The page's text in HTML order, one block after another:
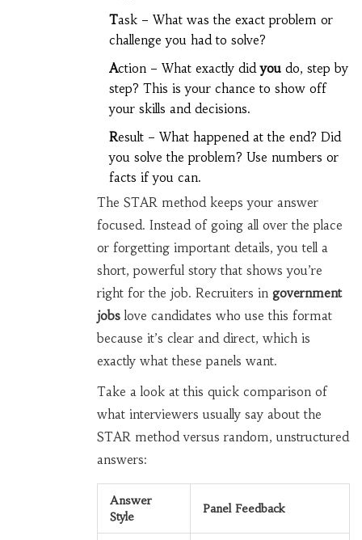
Task – What was the exact problem or
challenge you had to solve?
Action – What exactly didyoudo, step by
step? This is your chance to show off
your skills and decisions.
Result – What happened at the end? Did
you solve the problem? Use numbers or
facts if you can.
The STAR method keeps your answer
focused. Instead of going all over the place
or forgetting important details, you tell a
short, powerful story that shows you’re
right for the job. Recruiters in government
jobslove candidates who use this format
because it’s clear and direct, which is
exactly what these panels want.
Take a look at this quick comparison of
what interviewers usually say about the
STAR method versus random, unstructured
answers:
Answer
Style
Panel Feedback